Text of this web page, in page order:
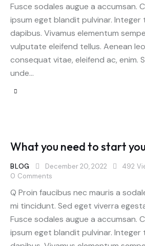
Fusce sodales augue a accumsan.
ipsum eget blandit pulvinar. Integer
dapibus. Vivamus elementum
vulputate eleifend tellus. Aenean
consequat vitae, eleifend ac, enim.
unde…
What you need to start
BLOG December 20, 2022 492
0 Comments
Q Proin faucibus nec mauris a
mi tincidunt. Sed eget viverra
Fusce sodales augue a accumsan.
ipsum eget blandit pulvinar. Integer